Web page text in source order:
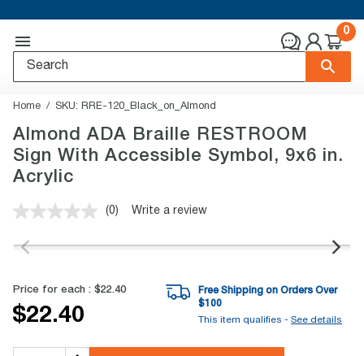
0
Home SKU: RRE-120_Black_on_Almond
Almond ADA Braille RESTROOM
Sign With Accessible Symbol, 9x6 in.
Acrylic
No
value.
link.
(0) Write a review
Price for each : $22.40
$22.40
Free Shipping on Orders Over
$100
This item qualifies - See details